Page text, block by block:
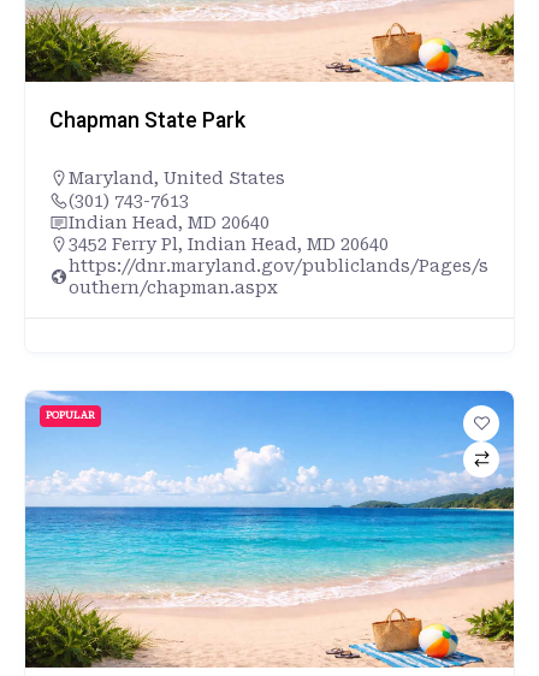
Chapman State Park
Maryland, United States
(301) 743-7613
Indian Head, MD 20640
3452 Ferry Pl, Indian Head, MD 20640
https://dnr.maryland.gov/publiclands/Pages/s
outhern/chapman.aspx
POPULAR